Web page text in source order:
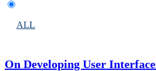
ALL
On Developing User